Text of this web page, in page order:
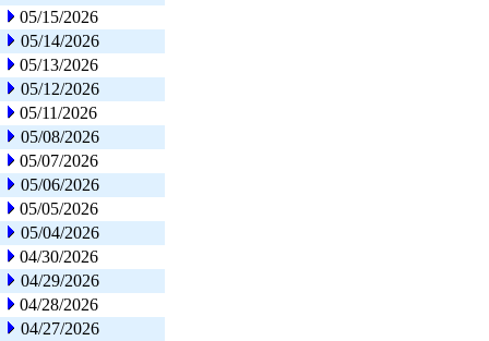
05/15/2026
05/14/2026
05/13/2026
05/12/2026
05/11/2026
05/08/2026
05/07/2026
05/06/2026
05/05/2026
05/04/2026
04/30/2026
04/29/2026
04/28/2026
04/27/2026